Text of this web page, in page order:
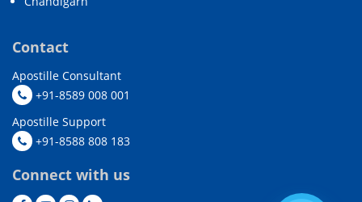
Contact
Apostille Consultant
+91-8589 008 001
Apostille Support
+91-8588 808 183
Connect with us